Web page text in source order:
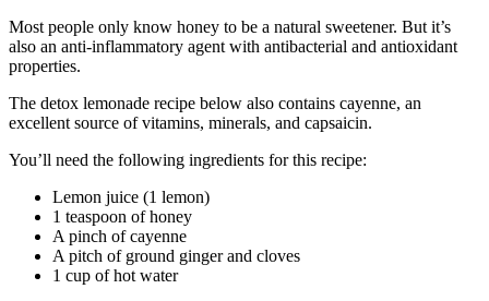
Most people only know honey to be a natural sweetener. But it’s
also an anti-inflammatory agent with antibacterial and antioxidant
properties.
The detox lemonade recipe below also contains cayenne, an
excellent source of vitamins, minerals, and capsaicin.
You’ll need the following ingredients for this recipe:
Lemon juice (1 lemon)
1 teaspoon of honey
A pinch of cayenne
A pitch of ground ginger and cloves
1 cup of hot water